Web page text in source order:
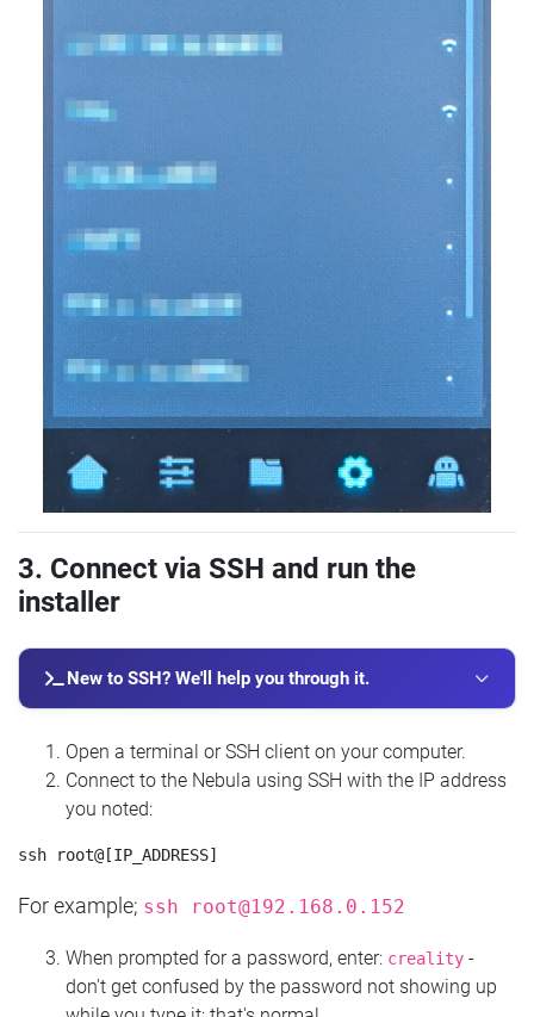
3. Connect via SSH and run the
installer
New to SSH? We'll help you through it.
Open a terminal or SSH client on your computer.
Connect to the Nebula using SSH with the IP address
you noted:
For example; ssh root@192.168.0.152
When prompted for a password, enter: creality -
don't get confused by the password not showing up